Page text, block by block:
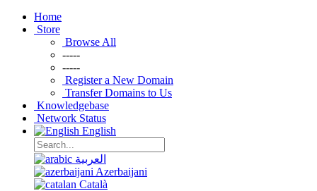
Home
Store
Browse All
-----
-----
Register a New Domain
Transfer Domains to Us
Knowledgebase
Network Status
English
العربية
Azerbaijani
Català